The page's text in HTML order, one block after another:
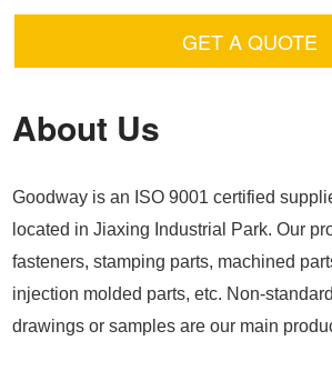
GET A QUOTE
About Us
Goodway is an ISO 9001 certified
located in Jiaxing Industrial Park. Our
fasteners, stamping parts, machined
injection molded parts, etc. Non-
drawings or samples are our main